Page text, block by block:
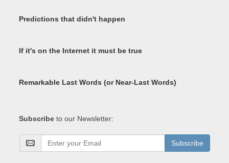
Predictions that didn't happen
If it's on the Internet it must be true
Remarkable Last Words (or Near-Last Words)
Subscribe to our Newsletter:
Subscribe